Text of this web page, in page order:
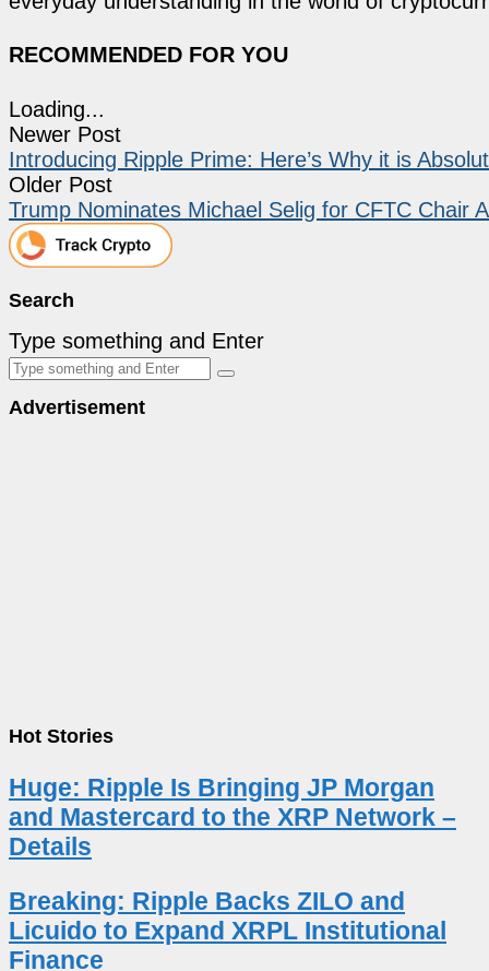
RECOMMENDED FOR YOU
Loading...
Newer Post
Introducing Ripple Prime: Here’s Why it is
Older Post
Trump Nominates Michael Selig for CFTC Chair
Search
Type something and Enter
Advertisement
Hot Stories
Huge: Ripple Is Bringing JP Morgan
and Mastercard to the XRP Network –
Details
Breaking: Ripple Backs ZILO and
Licuido to Expand XRPL Institutional
Finance